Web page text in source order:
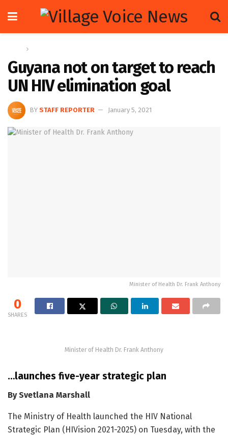
Guyana not on target to reach
UN HIV elimination goal
BY STAFF REPORTER January 5, 2021
Minister of Health Dr. Frank Anthony
0
SHARES
Minister of Health Dr. Frank Anthony
…launches five-year strategic plan
By Svetlana Marshall
The Ministry of Health launched the HIV National
Strategic Plan (HIVision 2021-2025) on Tuesday, with the